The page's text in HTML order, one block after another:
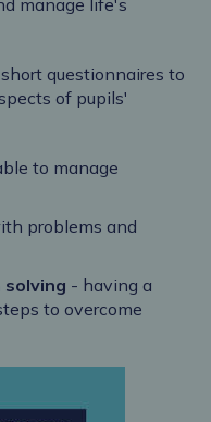
manage life's
questionnaires to
of pupils'
to manage
problems and
solving - having a
to overcome